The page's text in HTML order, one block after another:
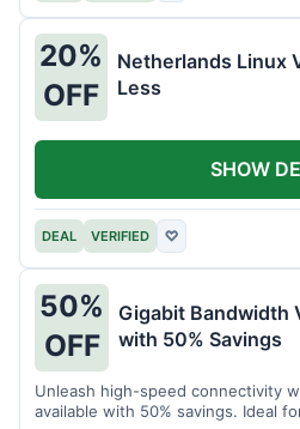
20%
OFF
Netherlands Linux
Less
DEAL VERIFIED ♡
SHOW
50%
OFF
Gigabit Bandwidth
with 50% Savings
Unleash high-speed connectivity
available with 50% savings. Ideal